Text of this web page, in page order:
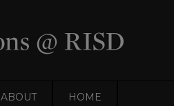
ABOUT HOME